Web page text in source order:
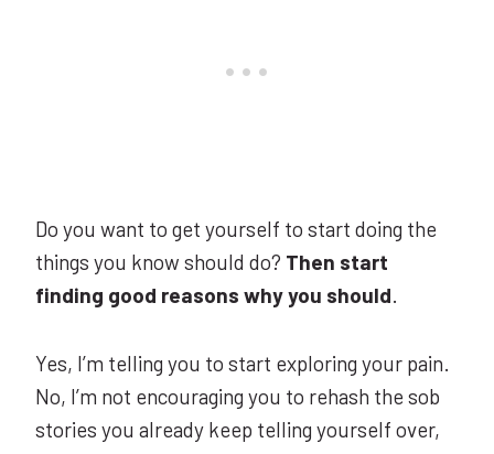
Do you want to get yourself to start doing the
things you know should do? Then start
finding good reasons why you should.
Yes, I’m telling you to start exploring your pain.
No, I’m not encouraging you to rehash the sob
stories you already keep telling yourself over,